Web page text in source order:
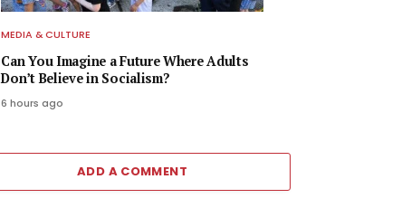
MEDIA & CULTURE
Can You Imagine a Future Where Adults
Don’t Believe in Socialism?
6 hours ago
ADD A COMMENT